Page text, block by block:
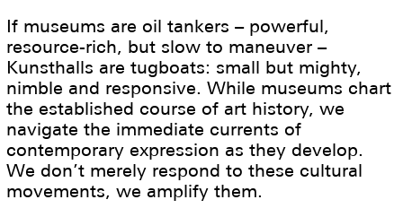
If museums are oil tankers – powerful,
resource-rich, but slow to maneuver –
Kunsthalls are tugboats: small but mighty,
nimble and responsive. While museums chart
the established course of art history, we
navigate the immediate currents of
contemporary expression as they develop.
We don’t merely respond to these cultural
movements, we amplify them.